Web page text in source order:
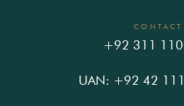
CONTACT
+92 311
UAN: +92 42